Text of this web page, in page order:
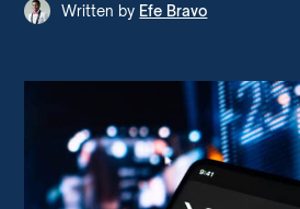
Written by Efe Bravo